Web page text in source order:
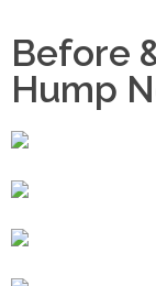
Before
Hump